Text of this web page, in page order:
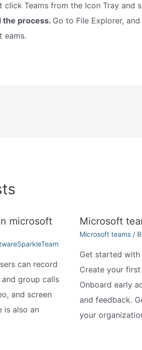
Teams from the Icon Tray and
the process. Go to File Explorer,
eams.
microsoft
can record
group calls
and screen
is also an
Microsoft
Microsoft teams/
Get started
Create your first
Onboard early
and feedback.
your